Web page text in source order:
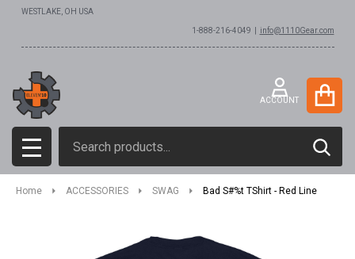
WESTLAKE, OH USA
1-888-216-4049 | info@1110Gear.com
ACCOUNT
MENU
Home ACCESSORIES SWAG Bad S#%t TShirt - Red Line